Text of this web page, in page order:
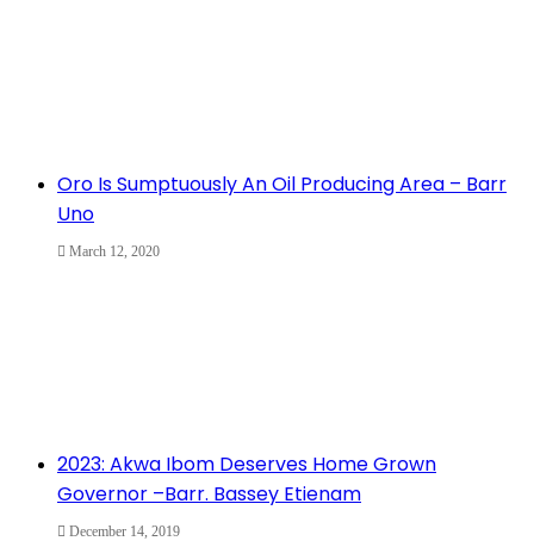
Oro Is Sumptuously An Oil Producing Area – Barr
Uno
March 12, 2020
2023: Akwa Ibom Deserves Home Grown
Governor –Barr. Bassey Etienam
December 14, 2019